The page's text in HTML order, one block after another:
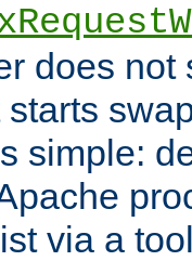
does not
simple:
via a